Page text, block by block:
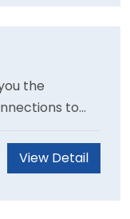
the
to
View Detail